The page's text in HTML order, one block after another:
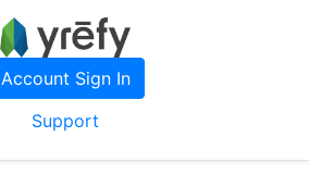
Account Sign In
Support